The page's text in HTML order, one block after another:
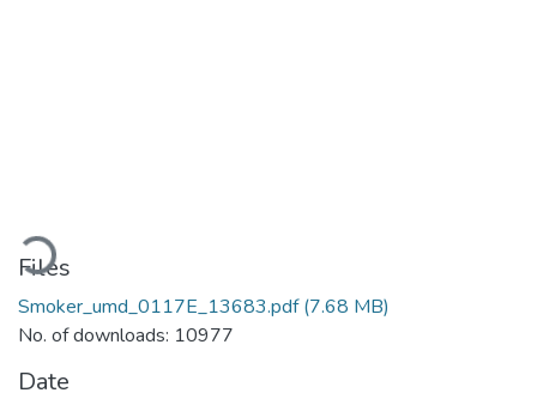
Files
Smoker_umd_0117E_13683.pdf(7.68 MB)
No. of downloads: 10977
Date